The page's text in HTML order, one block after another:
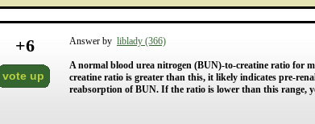
+6
vote up
Answer by liblady (366)
A normal blood urea nitrogen (BUN)-to-creatine ratio for
creatine ratio is greater than this, it likely indicates pre-
reabsorption of BUN. If the ratio is lower than this range,